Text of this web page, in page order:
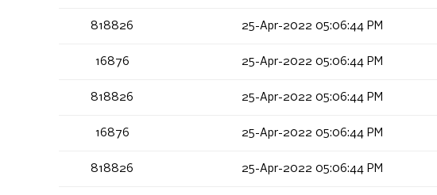
818826 25-Apr-2022 05:06:44 PM
16876 25-Apr-2022 05:06:44 PM
818826 25-Apr-2022 05:06:44 PM
16876 25-Apr-2022 05:06:44 PM
818826 25-Apr-2022 05:06:44 PM